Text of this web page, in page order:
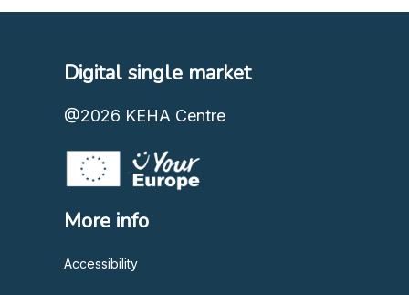
Digital single market
@2026 KEHA Centre
More info
Accessibility